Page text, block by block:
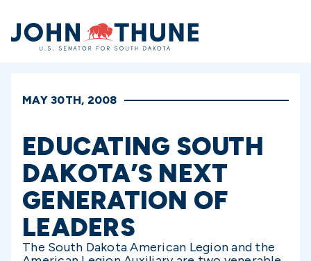
Home
MAY 30TH, 2008
EDUCATING SOUTH
DAKOTA’S NEXT
GENERATION OF
LEADERS
The South Dakota American Legion and the